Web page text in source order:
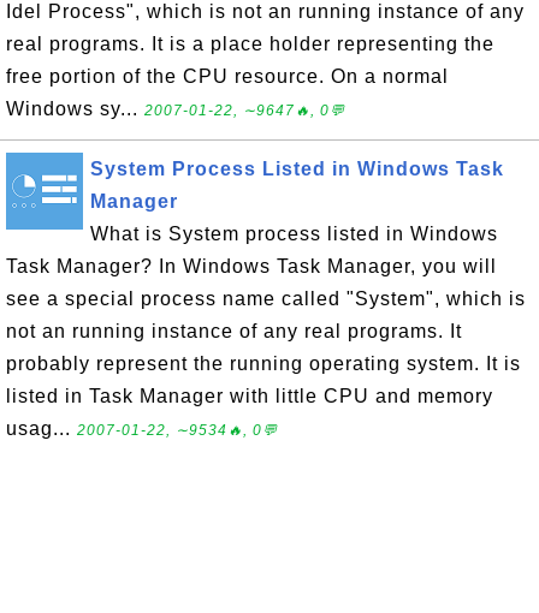
Idel Process", which is not an running instance of any
real programs. It is a place holder representing the
free portion of the CPU resource. On a normal
Windows sy... 2007-01-22, ∼9647🔥, 0💬
System Process Listed in Windows Task
Manager
What is System process listed in Windows
Task Manager? In Windows Task Manager, you will
see a special process name called "System", which is
not an running instance of any real programs. It
probably represent the running operating system. It is
listed in Task Manager with little CPU and memory
usag... 2007-01-22, ∼9534🔥, 0💬